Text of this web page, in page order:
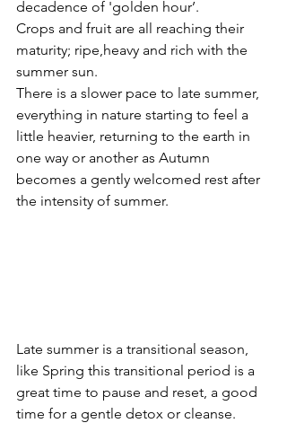
decadence of 'golden hour’.
Crops and fruit are all reaching their
maturity; ripe,heavy and rich with the
summer sun.
There is a slower pace to late summer,
everything in nature starting to feel a
little heavier, returning to the earth in
one way or another as Autumn
becomes a gently welcomed rest after
the intensity of summer.
Late summer is a transitional season,
like Spring this transitional period is a
great time to pause and reset, a good
time for a gentle detox or cleanse.